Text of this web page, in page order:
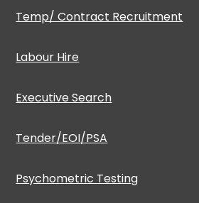
Temp/ Contract Recruitment
Labour Hire
Executive Search
Tender/EOI/PSA
Psychometric Testing